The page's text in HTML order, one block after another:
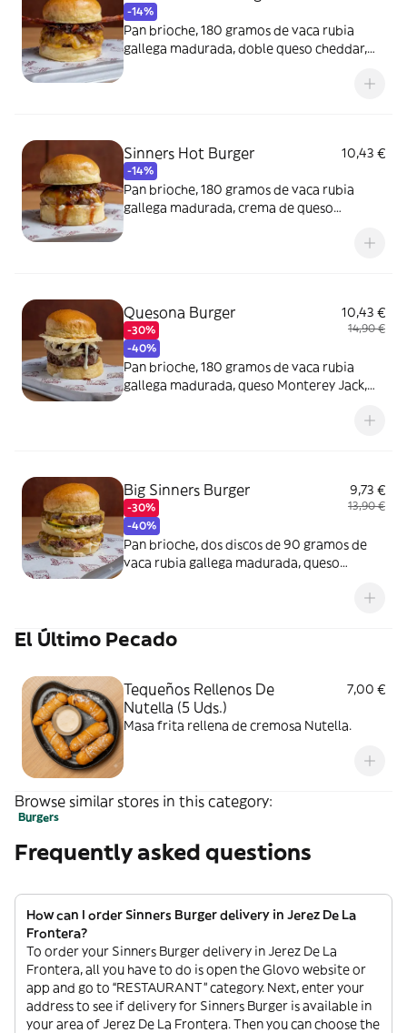
-14%
Pan brioche, 180 gramos de vaca rubia
gallega madurada, doble queso cheddar,
Sinners Hot Burger
-14%
10,43 €
Pan brioche, 180 gramos de vaca rubia
gallega madurada, crema de queso
Quesona Burger
-30%
-40%
10,43 €
14,90 €
Pan brioche, 180 gramos de vaca rubia
gallega madurada, queso Monterey Jack,
Big Sinners Burger
-30%
-40%
9,73 €
13,90 €
Pan brioche, dos discos de 90 gramos de
vaca rubia gallega madurada, queso
El Último Pecado
Tequeños Rellenos De
Nutella (5 Uds.)
7,00 €
Masa frita rellena de cremosa Nutella.
Browse similar stores in this category:
Burgers
Frequently asked questions
How can I order Sinners Burger delivery in Jerez De La
Frontera?
To order your Sinners Burger delivery in Jerez De La
Frontera, all you have to do is open the Glovo website or
app and go to “RESTAURANT” category. Next, enter your
address to see if delivery for Sinners Burger is available in
your area of Jerez De La Frontera. Then you can choose the